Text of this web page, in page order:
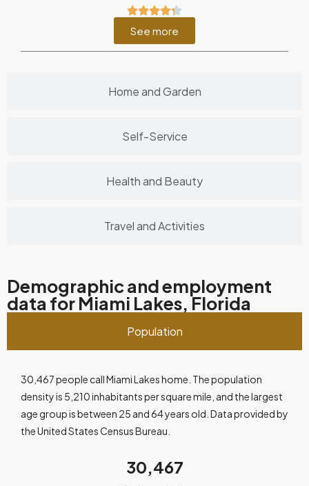
Home and Garden
Self-Service
Health and Beauty
Travel and Activities
See more
Demographic and employment
data for Miami Lakes, Florida
Population
30,467 people call Miami Lakes home. The population
density is 5,210 inhabitants per square mile, and the largest
age group is between 25 and 64 years old. Data provided by
the United States Census Bureau.
30,467